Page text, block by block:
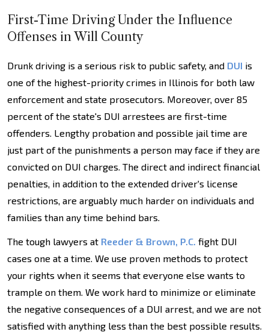
First-Time Driving Under the Influence
Offenses in Will County
Drunk driving is a serious risk to public safety, and DUI is
one of the highest-priority crimes in Illinois for both law
enforcement and state prosecutors. Moreover, over 85
percent of the state's DUI arrestees are first-time
offenders. Lengthy probation and possible jail time are
just part of the punishments a person may face if they are
convicted on DUI charges. The direct and indirect financial
penalties, in addition to the extended driver's license
restrictions, are arguably much harder on individuals and
families than any time behind bars.
The tough lawyers at Reeder & Brown, P.C. fight DUI
cases one at a time. We use proven methods to protect
your rights when it seems that everyone else wants to
trample on them. We work hard to minimize or eliminate
the negative consequences of a DUI arrest, and we are not
satisfied with anything less than the best possible results.